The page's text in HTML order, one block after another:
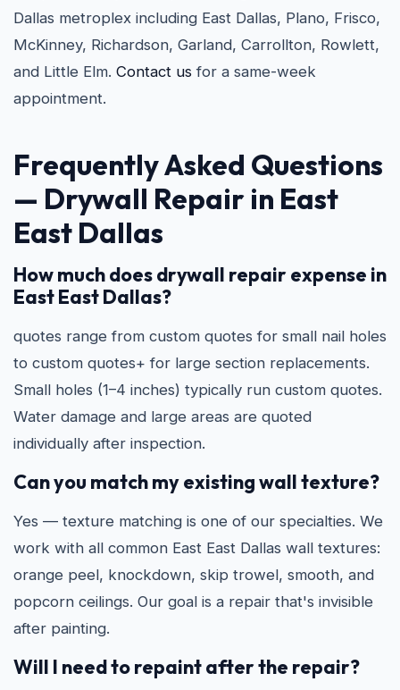
Dallas metroplex including East Dallas, Plano, Frisco,
McKinney, Richardson, Garland, Carrollton, Rowlett,
and Little Elm. Contact us for a same-week
appointment.
Frequently Asked Questions
— Drywall Repair in East
East Dallas
How much does drywall repair expense in
East East Dallas?
quotes range from custom quotes for small nail holes
to custom quotes+ for large section replacements.
Small holes (1–4 inches) typically run custom quotes.
Water damage and large areas are quoted
individually after inspection.
Can you match my existing wall texture?
Yes — texture matching is one of our specialties. We
work with all common East East Dallas wall textures:
orange peel, knockdown, skip trowel, smooth, and
popcorn ceilings. Our goal is a repair that's invisible
after painting.
Will I need to repaint after the repair?